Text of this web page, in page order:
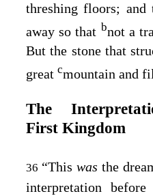
threshing floors; and
away so that bnot a
But the stone that
great cmountain and
The
First Kingdom
36 “This was the
interpretation